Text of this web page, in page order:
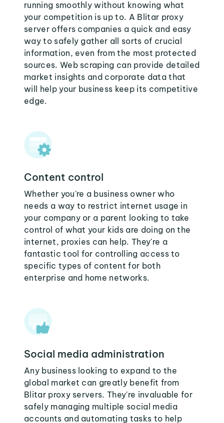
running smoothly without knowing what
your competition is up to. A Blitar proxy
server offers companies a quick and easy
way to safely gather all sorts of crucial
information, even from the most protected
sources. Web scraping can provide detailed
market insights and corporate data that
will help your business keep its competitive
edge.
Content control
Whether you're a business owner who
needs a way to restrict internet usage in
your company or a parent looking to take
control of what your kids are doing on the
internet, proxies can help. They're a
fantastic tool for controlling access to
specific types of content for both
enterprise and home networks.
Social media administration
Any business looking to expand to the
global market can greatly benefit from
Blitar proxy servers. They're invaluable for
safely managing multiple social media
accounts and automating tasks to help